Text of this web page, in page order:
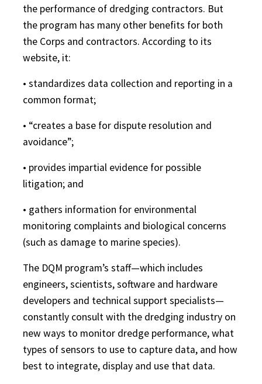
the performance of dredging contractors. But
the program has many other benefits for both
the Corps and contractors. According to its
website, it:
• standardizes data collection and reporting in a
common format;
• “creates a base for dispute resolution and
avoidance”;
• provides impartial evidence for possible
litigation; and
• gathers information for environmental
monitoring complaints and biological concerns
(such as damage to marine species).
The DQM program’s staff—which includes
engineers, scientists, software and hardware
developers and technical support specialists—
constantly consult with the dredging industry on
new ways to monitor dredge performance, what
types of sensors to use to capture data, and how
best to integrate, display and use that data.